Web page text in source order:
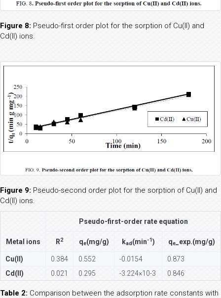
Figure 8: Pseudo-first order plot for the sorption of Cu(II) and
Cd(II) ions.
Figure 9: Pseudo-second order plot for the sorption of Cu(II) and
Cd(II) ions.
Metal ions
Pseudo-first-order rate equation
R2 qe(mg/g) kad(min-1) qe_exp.(mg/g)
Cu(II) 0.384 0.552 -0.0154
0.873
Cd(II)
0.021 0.295 -3.224×10-3 0.846
Table 2: Comparison between the adsorption rate constants with